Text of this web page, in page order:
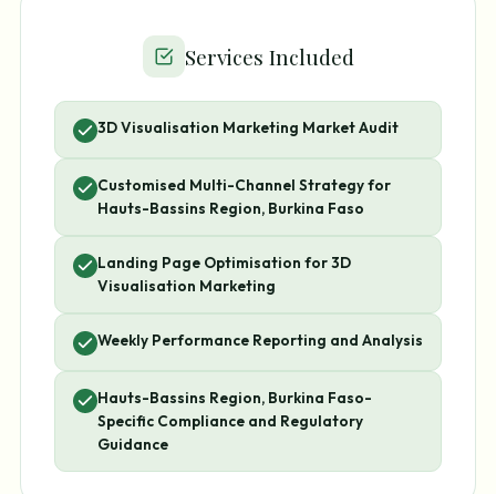
Services Included
3D Visualisation Marketing Market Audit
Customised Multi-Channel Strategy for
Hauts-Bassins Region, Burkina Faso
Landing Page Optimisation for 3D
Visualisation Marketing
Weekly Performance Reporting and Analysis
Hauts-Bassins Region, Burkina Faso-
Specific Compliance and Regulatory
Guidance